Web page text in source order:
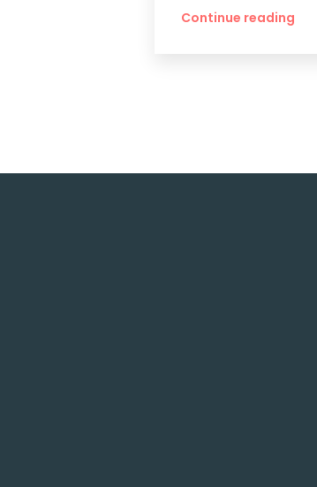
Continue reading